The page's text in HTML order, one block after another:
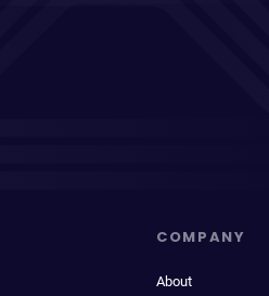
COMPANY
About